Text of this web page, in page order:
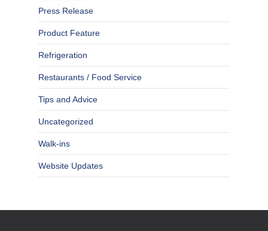
Press Release
Product Feature
Refrigeration
Restaurants / Food Service
Tips and Advice
Uncategorized
Walk-ins
Website Updates